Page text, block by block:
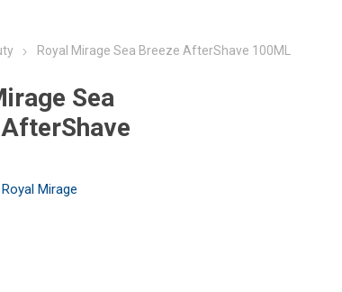
Royal Mirage Sea Breeze AfterShave 100ML
Sea
Royal Mirage